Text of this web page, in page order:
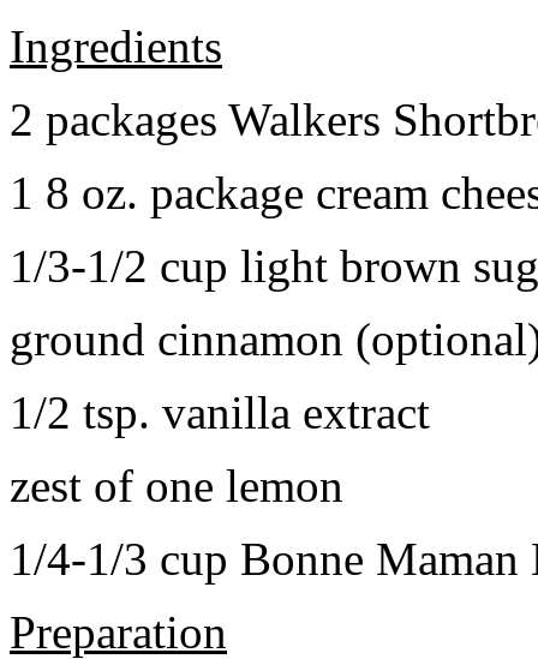
Ingredients
2 packages Walkers
1 8 oz. package cream
1/3-1/2 cup light brown
ground cinnamon
1/2 tsp. vanilla extract
zest of one lemon
1/4-1/3 cup Bonne Maman
Preparation